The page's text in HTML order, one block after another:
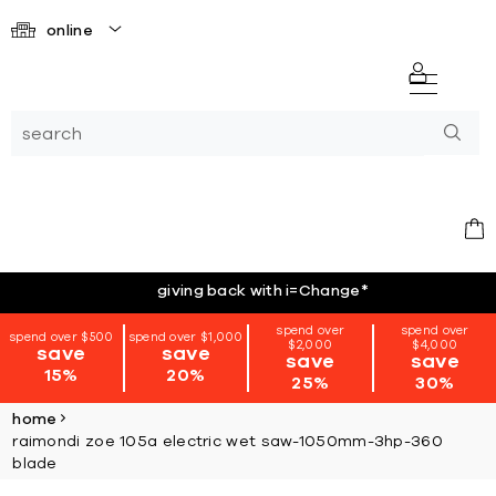
online
giving back with i=Change*
spend over $500
save
15%
spend over $1,000
save
20%
spend over
$2,000
save
25%
spend over
$4,000
save
30%
home
raimondi zoe 105a electric wet saw-1050mm-3hp-360
blade